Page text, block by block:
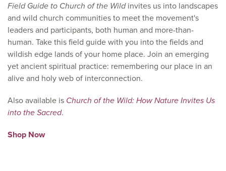
Field Guide to Church of the Wild invites us into landscapes
and wild church communities to meet the movement's
leaders and participants, both human and more-than-
human. Take this field guide with you into the fields and
wildish edge lands of your home place. Join an emerging
yet ancient spiritual practice: remembering our place in an
alive and holy web of interconnection.
Also available is Church of the Wild: How Nature Invites Us
into the Sacred.
Shop Now